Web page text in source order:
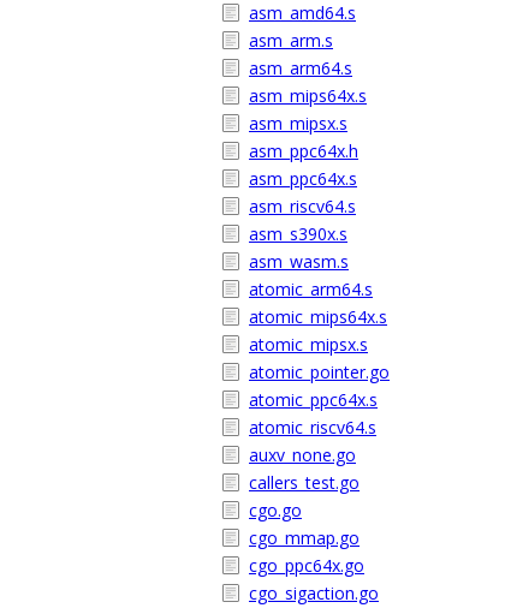
asm_amd64.s
asm_arm.s
asm_arm64.s
asm_mips64x.s
asm_mipsx.s
asm_ppc64x.h
asm_ppc64x.s
asm_riscv64.s
asm_s390x.s
asm_wasm.s
atomic_arm64.s
atomic_mips64x.s
atomic_mipsx.s
atomic_pointer.go
atomic_ppc64x.s
atomic_riscv64.s
auxv_none.go
callers_test.go
cgo.go
cgo_mmap.go
cgo_ppc64x.go
cgo_sigaction.go